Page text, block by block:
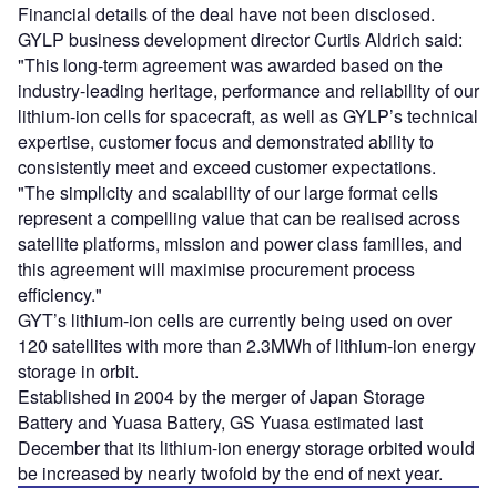
Financial details of the deal have not been disclosed.
GYLP business development director Curtis Aldrich said:
"This long-term agreement was awarded based on the
industry-leading heritage, performance and reliability of our
lithium-ion cells for spacecraft, as well as GYLP’s technical
expertise, customer focus and demonstrated ability to
consistently meet and exceed customer expectations.
"The simplicity and scalability of our large format cells
represent a compelling value that can be realised across
satellite platforms, mission and power class families, and
this agreement will maximise procurement process
efficiency."
GYT’s lithium-ion cells are currently being used on over
120 satellites with more than 2.3MWh of lithium-ion energy
storage in orbit.
Established in 2004 by the merger of Japan Storage
Battery and Yuasa Battery, GS Yuasa estimated last
December that its lithium-ion energy storage orbited would
be increased by nearly twofold by the end of next year.